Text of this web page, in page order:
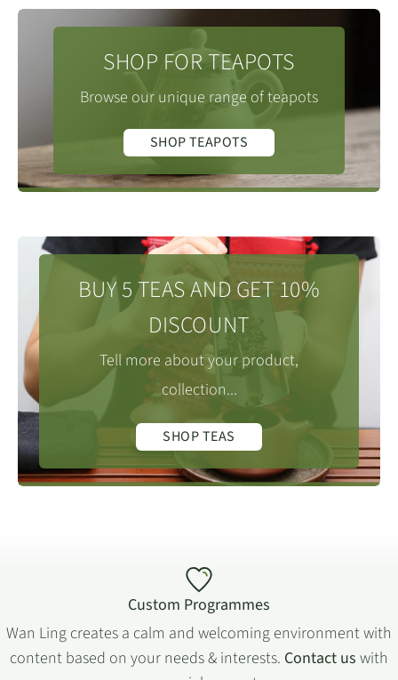
SHOP FOR TEAPOTS
Browse our unique range of teapots
SHOP TEAPOTS
BUY 5 TEAS AND GET 10%
DISCOUNT
Tell more about your product,
collection...
SHOP TEAS
Custom Programmes
Wan Ling creates a calm and welcoming environment with
content based on your needs & interests. Contact us with